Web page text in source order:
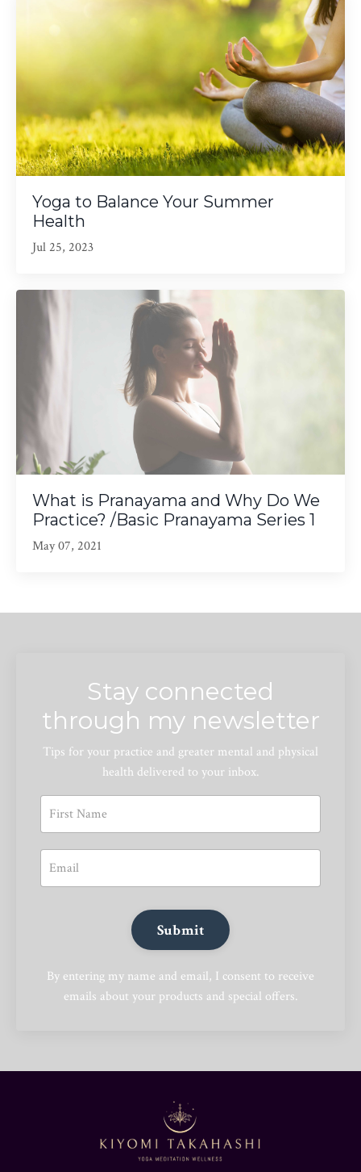
Yoga to Balance Your Summer
Health
Jul 25, 2023
What is Pranayama and Why Do We
Practice? /Basic Pranayama Series 1
May 07, 2021
Stay connected
through my newsletter
Tips for your practice and greater mental and physical
health delivered to your inbox.
Submit
By entering my name and email, I consent to receive
emails about your products and special offers.